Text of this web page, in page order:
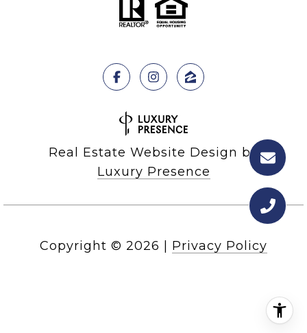
Real Estate Website Design by
Luxury Presence
Copyright © 2026 Privacy Policy